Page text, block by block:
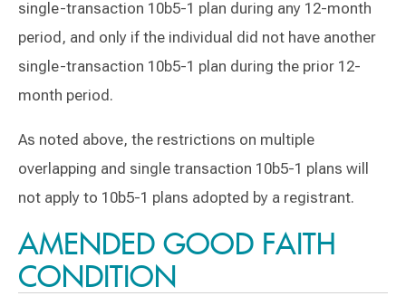
single-transaction 10b5-1 plan during any 12-month
period, and only if the individual did not have another
single-transaction 10b5-1 plan during the prior 12-
month period.
As noted above, the restrictions on multiple
overlapping and single transaction 10b5-1 plans will
not apply to 10b5-1 plans adopted by a registrant.
AMENDED GOOD FAITH
CONDITION